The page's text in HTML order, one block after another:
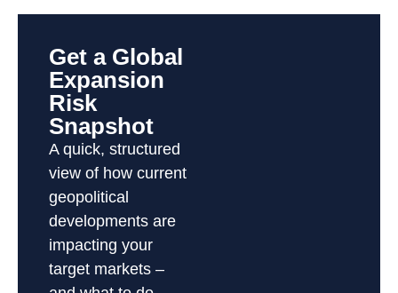
Get a Global
Expansion
Risk
Snapshot
A quick, structured
view of how current
geopolitical
developments are
impacting your
target markets –